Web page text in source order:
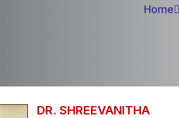
Home
DR. SHREEVANITHA